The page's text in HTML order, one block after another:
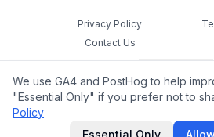
Privacy Policy
Contact Us
Cookie Settings
We use GA4 and PostHog to help
"Essential Only" if you prefer not to
Policy
Essential Only